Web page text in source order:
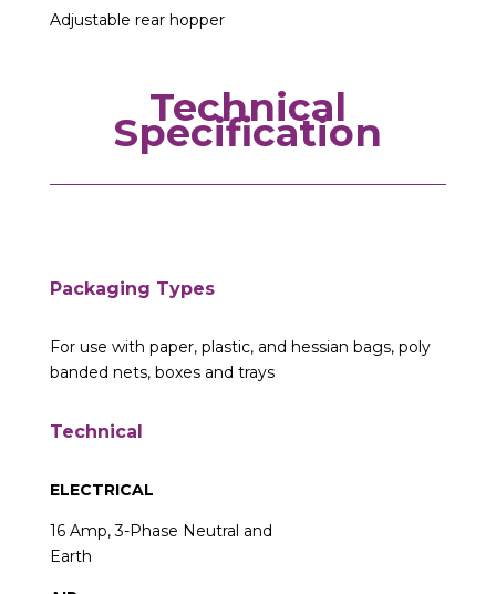
Adjustable rear hopper
Technical
Specification
Packaging Types
For use with paper, plastic, and hessian bags, poly
banded nets, boxes and trays
Technical
ELECTRICAL
16 Amp, 3-Phase Neutral and
Earth